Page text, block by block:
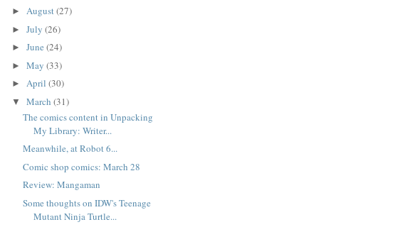
► August(27)
► July (26)
► June (24)
► May (33)
► April (30)
▼ March (31)
The comics content in Unpacking
My Library: Writer...
Meanwhile, at Robot 6...
Comic shop comics: March 28
Review: Mangaman
Some thoughts on IDW's Teenage
Mutant Ninja Turtle...